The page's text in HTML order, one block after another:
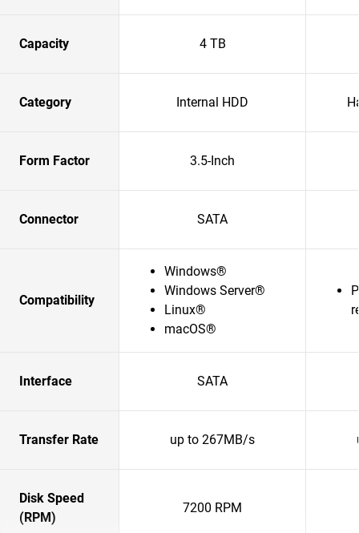
Capacity 4 TB
Category Internal HDD
Form Factor 3.5-Inch
Connector SATA
Compatibility
Windows®
Windows Server®
Linux®
macOS®
Interface SATA
Transfer Rate up to 267MB/s
Disk Speed
(RPM)
7200 RPM